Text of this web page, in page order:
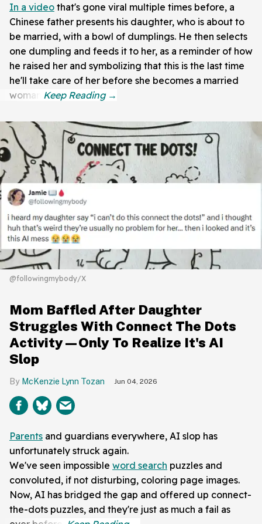
In a video that's gone viral multiple times before, a
Chinese father presents his daughter, who is about to
be married, with a bowl of dumplings. He then selects
one dumpling and feeds it to her, as a reminder of how
he raised her and symbolizing that this is the last time
he'll take care of her before she becomes a married
woman.
@followingmybody/X
Mom Baffled After Daughter
Struggles With Connect The Dots
Activity—Only To Realize It's AI
Slop
McKenzie Lynn Tozan Jun 04, 2026
Parents and guardians everywhere, AI slop has
unfortunately struck again.
We've seen impossible word search puzzles and
convoluted, if not disturbing, coloring page images.
Now, AI has bridged the gap and offered up connect-
the-dots puzzles, and they're just as much a fail as